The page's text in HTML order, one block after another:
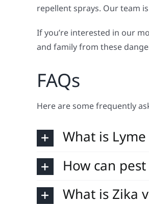
repellent sprays. Our team
If you’re interested in our
and family from these
FAQs
Here are some frequently
What is Lyme
How can
What is Zika